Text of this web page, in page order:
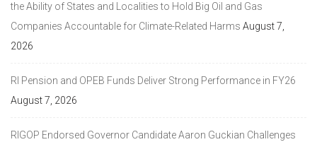
the Ability of States and Localities to Hold Big Oil and Gas
Companies Accountable for Climate-Related Harms August 7,
2026
RI Pension and OPEB Funds Deliver Strong Performance in FY26
August 7, 2026
RIGOP Endorsed Governor Candidate Aaron Guckian Challenges